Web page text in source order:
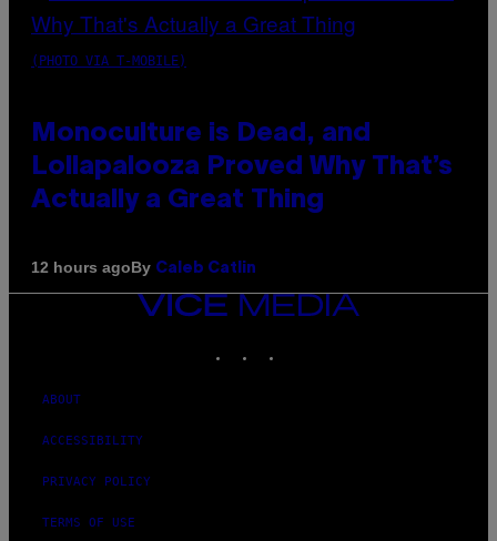
(PHOTO VIA T-MOBILE)
Monoculture is Dead, and
Lollapalooza Proved Why That’s
Actually a Great Thing
12 hours agoBy Caleb Catlin
VICE
MEDIA
ABOUT
ACCESSIBILITY
PRIVACY POLICY
TERMS OF USE